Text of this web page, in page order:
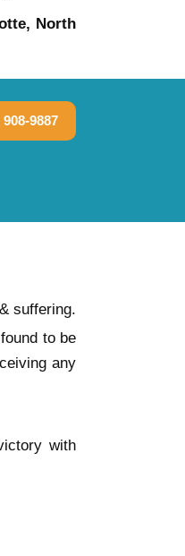
North
9887
suffering.
to be
any
with